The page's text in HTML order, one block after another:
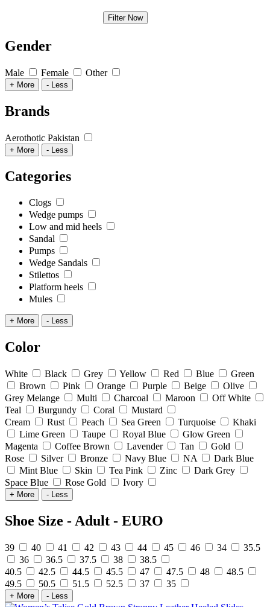
Filter Now
Gender
Male Female Other
+ More - Less
Brands
Aerothotic Pakistan
+ More - Less
Categories
Clogs
Wedge pumps
Low and mid heels
Sandal
Pumps
Wedge Sandals
Stilettos
Platform heels
Mules
+ More - Less
Color
White Black Grey Yellow Red Blue
Green
Brown
Pink Orange Purple Beige
Olive
Grey Melange
Multi Charcoal Maroon
Off White
Teal
Burgundy Coral
Mustard
Cream
Rust Peach Sea Green Turquoise
Khaki
Lime Green
Taupe Royal Blue
Glow Green
Magenta
Coffee Brown Lavender Tan
Gold
Rose
Silver Bronze Navy Blue NA
Dark Blue
Mint Blue
Skin Tea Pink Zinc
Dark Grey
Space Blue
Rose Gold Ivory
+ More - Less
Shoe Size - Adult - EURO
39 40 41 42 43 44 45 46 34
35.5
36
36.5 37.5 38
38.5
40.5
42.5 44.5 45.5 47 47.5 48
48.5
49.5
50.5 51.5 52.5 37 35
+ More - Less